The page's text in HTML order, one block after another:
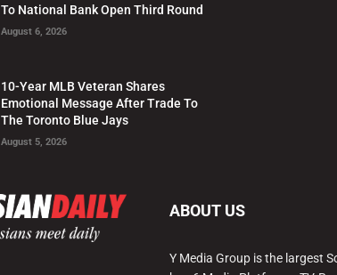
To National Bank Open Third Round
August 6, 2026
10-Year MLB Veteran Shares
Emotional Message After Trade To
The Toronto Blue Jays
August 5, 2026
ABOUT US
Y Media Group is the largest